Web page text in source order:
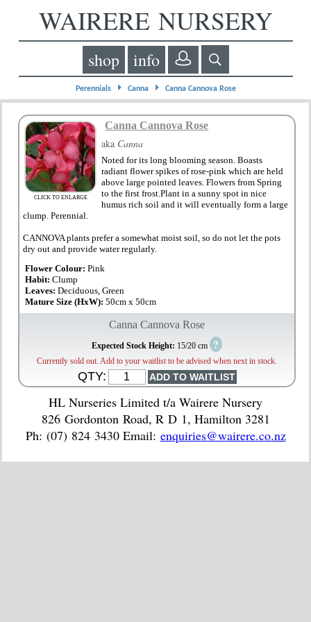
WAIRERE NURSERY
shop info
Perennials⏵ Canna⏵ Canna Cannova Rose
CLICK TO ENLARGE
Canna Cannova Rose
aka Canna
Noted for its long blooming season. Boasts
radiant flower spikes of rose-pink which are held
above large pointed leaves. Flowers from Spring
to the first frost.Plant in a sunny spot in nice
humus rich soil and it will eventually form a large
clump. Perennial.
CANNOVA plants prefer a somewhat moist soil, so do not let the pots
dry out and provide water regularly.
Flower Colour: Pink
Habit:Clump
Leaves:Deciduous, Green
Mature Size (HxW):50cm x 50cm
Canna Cannova Rose
Expected Stock Height: 15/20 cm ?
Currently sold out. Add to your waitlist to be advised when next in stock.
QTY:
HL Nurseries Limited t/a Wairere Nursery
826 Gordonton Road, R D 1, Hamilton 3281
Ph: (07) 824 3430 Email: enquiries@wairere.co.nz